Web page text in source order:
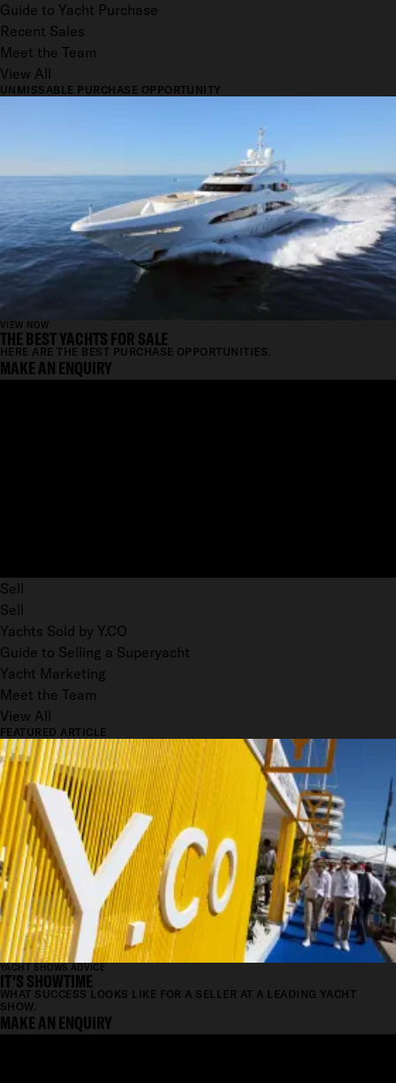
Guide to Yacht Purchase
Recent Sales
Meet the Team
View All
UNMISSABLE PURCHASE OPPORTUNITY
VIEW NOW
THE BEST YACHTS FOR SALE
HERE ARE THE BEST PURCHASE OPPORTUNITIES.
MAKE AN ENQUIRY
Sell
Sell
Yachts Sold by Y.CO
Guide to Selling a Superyacht
Yacht Marketing
Meet the Team
View All
FEATURED ARTICLE
YACHT SHOWS ADVICE
IT'S SHOWTIME
WHAT SUCCESS LOOKS LIKE FOR A SELLER AT A LEADING YACHT
SHOW.
MAKE AN ENQUIRY